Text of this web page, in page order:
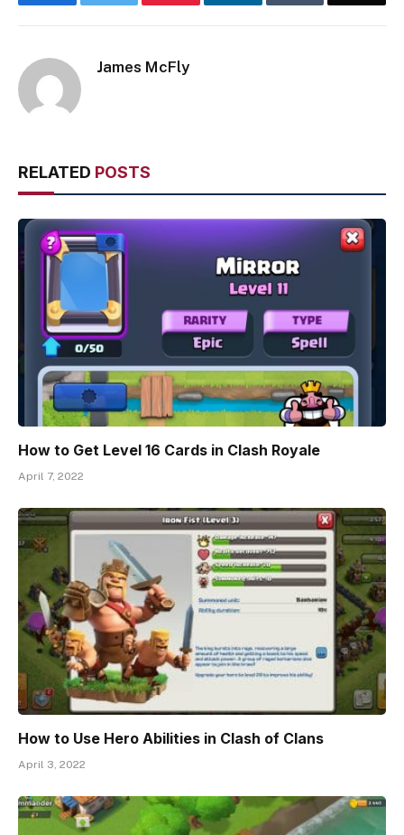
James McFly
RELATED POSTS
How to Get Level 16 Cards in Clash Royale
April 7, 2022
How to Use Hero Abilities in Clash of Clans
April 3, 2022